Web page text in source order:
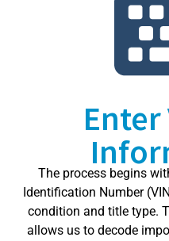
The process begins
Identification Number
condition and title type.
allows us to decode